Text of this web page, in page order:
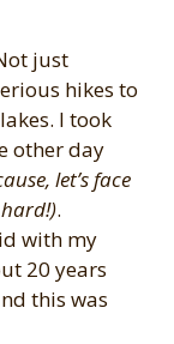
just
hikes to
I took
other day
let’s face
.
with my
20 years
this was